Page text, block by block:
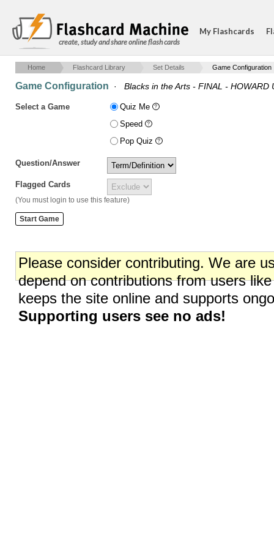
create, study and share online flash cards
My Flashcards
Home Flashcard Library Set Details Game Configuration
Game Configuration · Blacks in the Arts - FINAL - HOWARD
Select a Game
Quiz Me
Speed
Pop Quiz
Question/Answer
Flagged Cards
(You must login to use this feature)
Please consider contributing. We are
depend on contributions from users
keeps the site online and supports
Supporting users see no ads!